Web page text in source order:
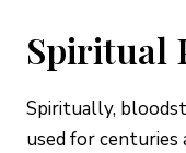
Spiritual
Spiritually,
used for centuries